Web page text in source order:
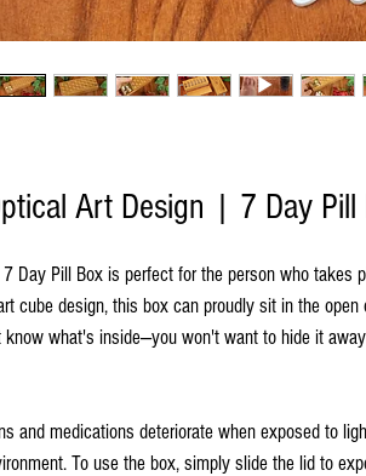
Art Design | 7 Day
Day Pill Box is perfect for the person who takes
cube design, this box can proudly sit in the open
know what's inside—you won't want to hide it
and medications deteriorate when exposed to
To use the box, simply slide the lid to